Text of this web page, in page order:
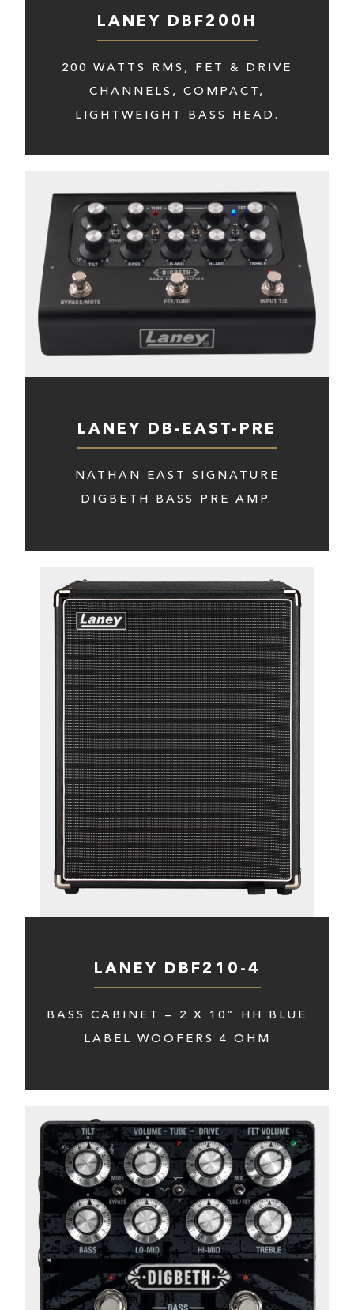
LANEY DBF200H
200 WATTS RMS, FET & DRIVE
CHANNELS, COMPACT,
LIGHTWEIGHT BASS HEAD.
LANEY DB-EAST-PRE
NATHAN EAST SIGNATURE
DIGBETH BASS PRE AMP.
LANEY DBF210-4
BASS CABINET – 2 X 10” HH BLUE
LABEL WOOFERS 4 OHM